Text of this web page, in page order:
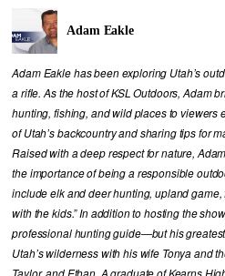
Adam Eakle
Adam Eakle has been exploring Utah’s
a rifle. As the host of KSL Outdoors, Adam
hunting, fishing, and wild places to
of Utah’s backcountry and sharing tips for
Raised with a deep respect for nature,
the importance of being a responsible
include elk and deer hunting, upland
with the kids.” In addition to hosting the
professional hunting guide—but his
Utah’s wilderness with his wife Tonya and